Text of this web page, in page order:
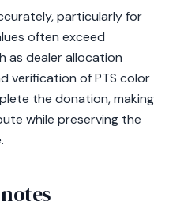
particularly for
often exceed
as dealer allocation
verification of PTS color
the donation, making
while preserving the